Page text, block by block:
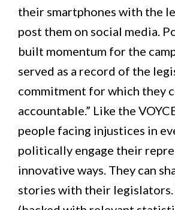
their smartphones with the
post them on social media.
built momentum for the
served as a record of the
commitment for which they
accountable.” Like the
people facing injustices in
politically engage their
innovative ways. They can
stories with their legislators.